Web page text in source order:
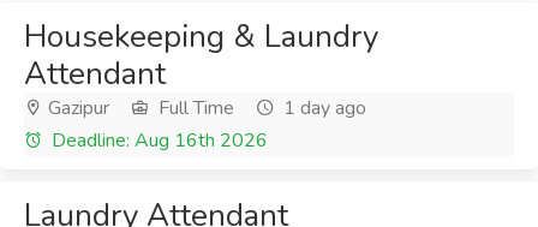
Housekeeping & Laundry
Attendant
Gazipur Full Time
1 day ago
Deadline: Aug 16th 2026
Laundry Attendant